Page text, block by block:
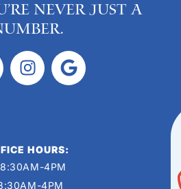
never just a
HOURS:
8:30AM-4PM
4PM